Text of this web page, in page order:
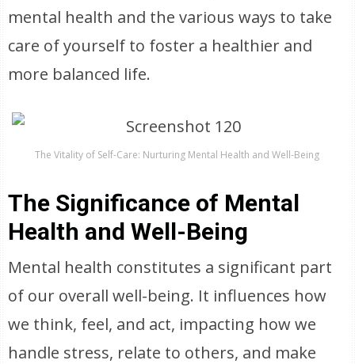
mental health and the various ways to take
care of yourself to foster a healthier and
more balanced life.
The Vitality of Self-Care: Nurturing Mental Health and Well-Being
The Significance of Mental
Health and Well-Being
Mental health constitutes a significant part
of our overall well-being. It influences how
we think, feel, and act, impacting how we
handle stress, relate to others, and make